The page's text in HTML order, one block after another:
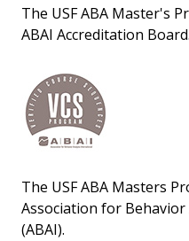
The USF ABA Master's
ABAI Accreditation Board.
The USF ABA Masters
Association for
(ABAI).